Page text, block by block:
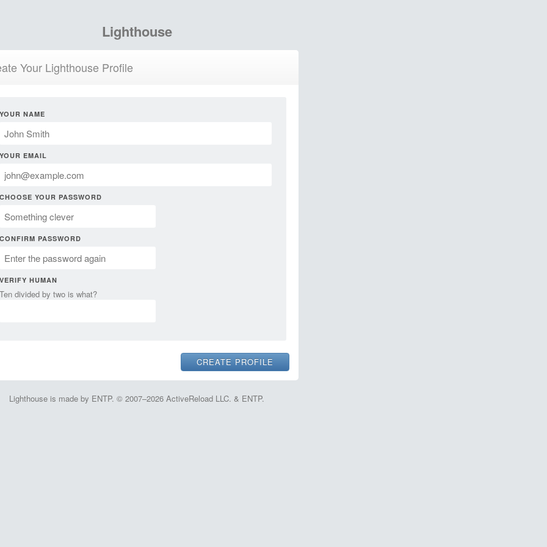
Lighthouse
Your Lighthouse Profile
YOUR NAME
YOUR EMAIL
CHOOSE YOUR PASSWORD
CONFIRM PASSWORD
VERIFY HUMAN
Ten divided by two is what?
Lighthouse is made by ENTP. © 2007–2026 ActiveReload LLC. & ENTP.